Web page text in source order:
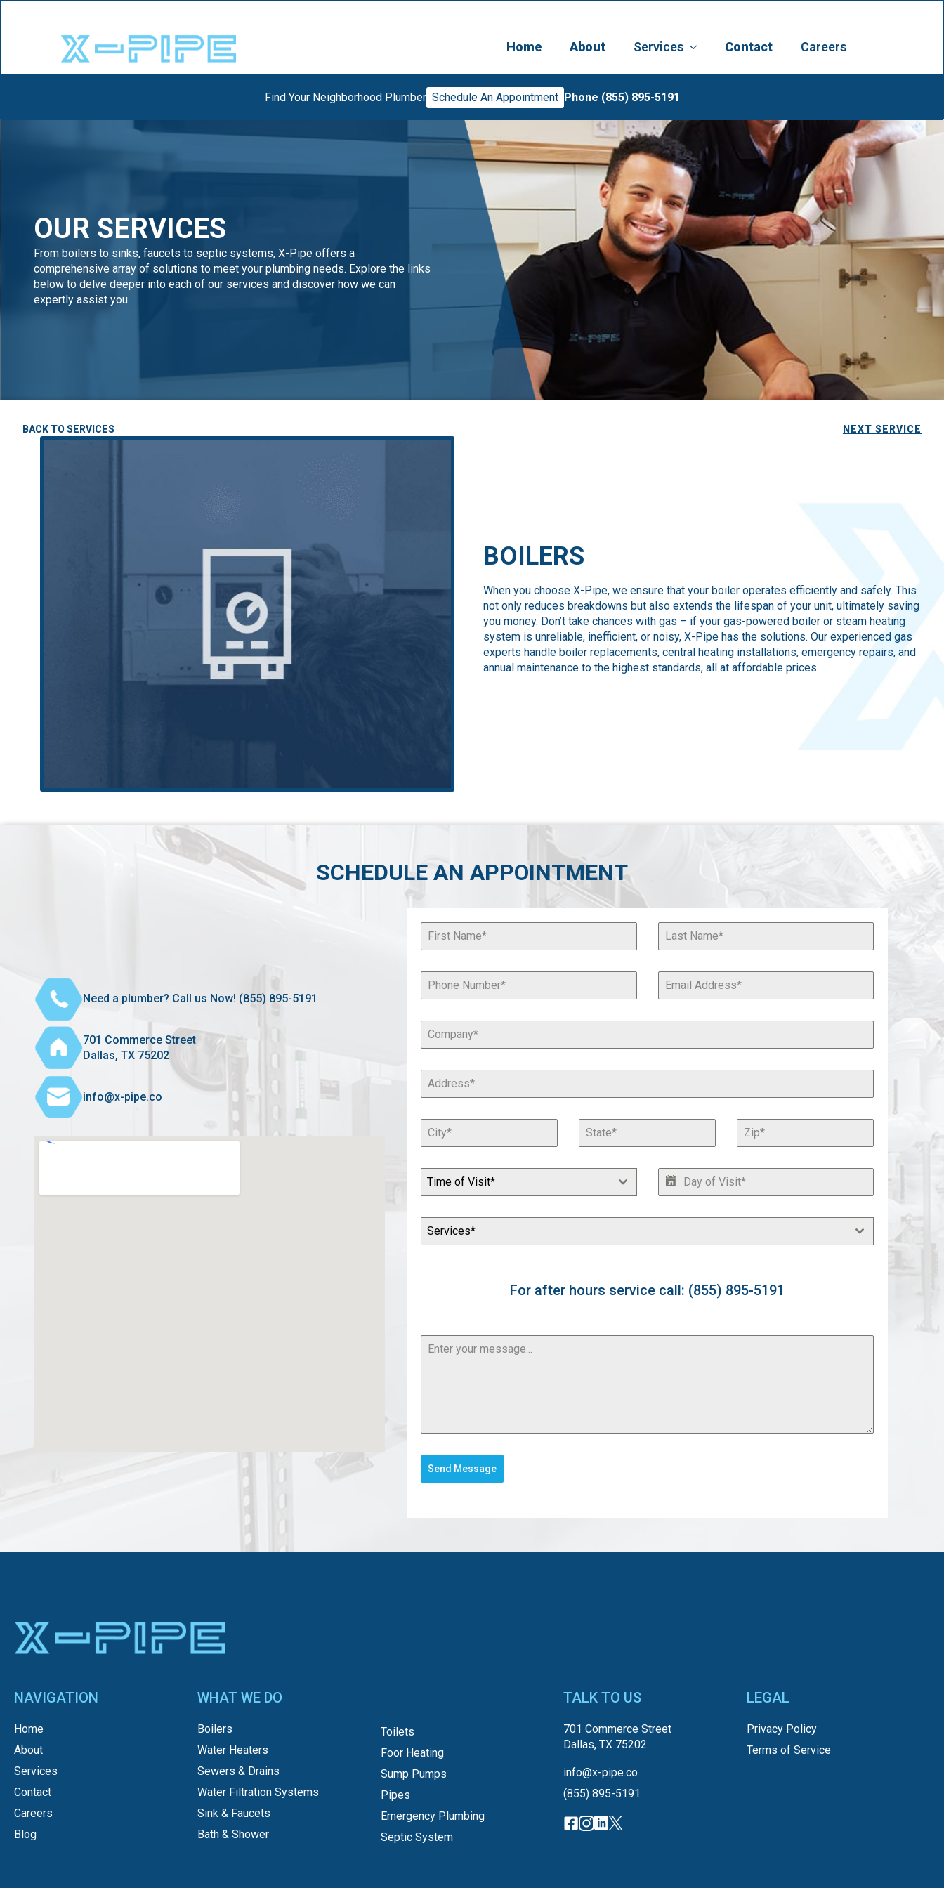
Home About Services Contact Careers
Find Your Neighborhood Plumber Schedule An Appointment Phone (855) 895-5191
OUR SERVICES
From boilers to sinks, faucets to septic systems, X-Pipe offers a
comprehensive array of solutions to meet your plumbing needs. Explore the links
below to delve deeper into each of our services and discover how we can
expertly assist you.
BACK TO SERVICES NEXT SERVICE
BOILERS
When you choose X-Pipe, we ensure that your boiler operates efficiently and safely. This
not only reduces breakdowns but also extends the lifespan of your unit, ultimately saving
you money. Don’t take chances with gas – if your gas-powered boiler or steam heating
system is unreliable, inefficient, or noisy, X-Pipe has the solutions. Our experienced gas
experts handle boiler replacements, central heating installations, emergency repairs, and
annual maintenance to the highest standards, all at affordable prices.
SCHEDULE AN APPOINTMENT
Need a plumber? Call us Now! (855) 895-5191
701 Commerce Street
Dallas, TX 75202
info@x-pipe.co
Time of Visit*
Services*
For after hours service call: (855) 895-5191
Send Message
NAVIGATION
Home
About
Services
Contact
Careers
Blog
WHAT WE DO
Boilers
Water Heaters
Sewers & Drains
Water Filtration Systems
Sink & Faucets
Bath & Shower
Toilets
Foor Heating
Sump Pumps
Pipes
Emergency Plumbing
Septic System
TALK TO US
701 Commerce Street
Dallas, TX 75202
info@x-pipe.co
(855) 895-5191
LEGAL
Privacy Policy
Terms of Service